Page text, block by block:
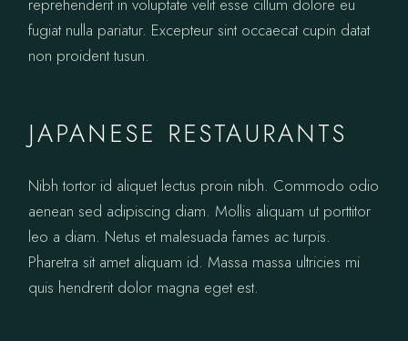
reprehenderit in voluptate velit esse cillum dolore eu
fugiat nulla pariatur. Excepteur sint occaecat cupin datat
non proident tusun.
JAPANESE RESTAURANTS
Nibh tortor id aliquet lectus proin nibh. Commodo odio
aenean sed adipiscing diam. Mollis aliquam ut porttitor
leo a diam. Netus et malesuada fames ac turpis.
Pharetra sit amet aliquam id. Massa massa ultricies mi
quis hendrerit dolor magna eget est.